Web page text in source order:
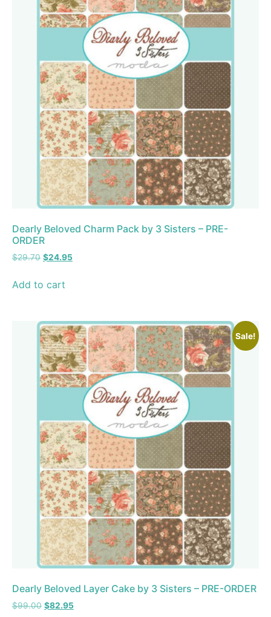
Dearly Beloved Charm Pack by 3 Sisters – PRE-
ORDER
$29.70 $24.95
Add to cart
Sale!
Dearly Beloved Layer Cake by 3 Sisters – PRE-ORDER
$99.00 $82.95